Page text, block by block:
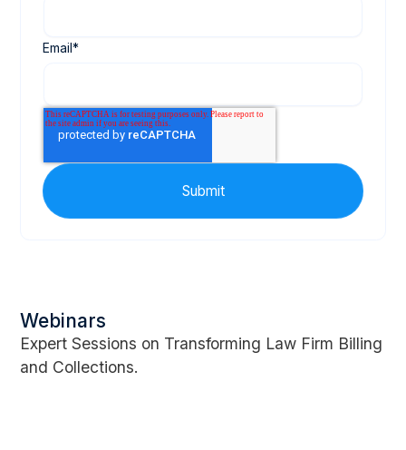
Email *
Webinars
Expert Sessions on Transforming Law Firm Billing
and Collections.